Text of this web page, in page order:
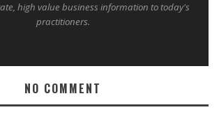
high value business information to today's
practitioners.
NO COMMENT